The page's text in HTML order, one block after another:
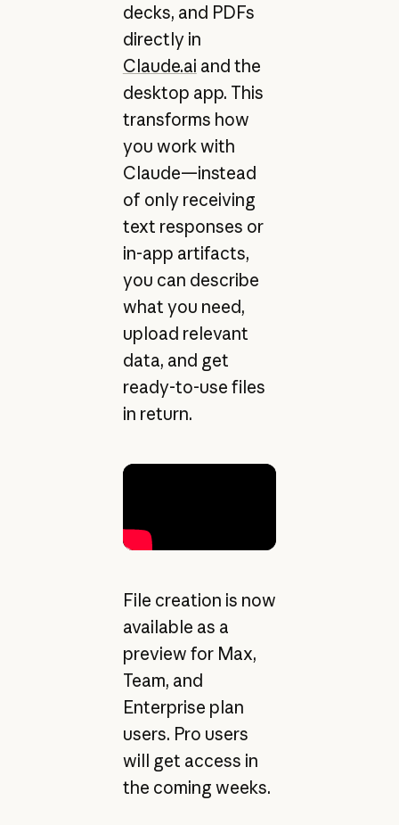
decks, and PDFs
directly in
Claude.ai and the
desktop app. This
transforms how
you work with
Claude—instead
of only receiving
text responses or
in-app artifacts,
you can describe
what you need,
upload relevant
data, and get
ready-to-use files
in return.
File creation is now
available as a
preview for Max,
Team, and
Enterprise plan
users. Pro users
will get access in
the coming weeks.